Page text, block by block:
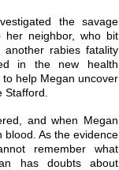
the savage
neighbor, who bit
rabies fatality
in the new health
help Megan uncover
and when Megan
blood. As the evidence
remember what
has doubts about